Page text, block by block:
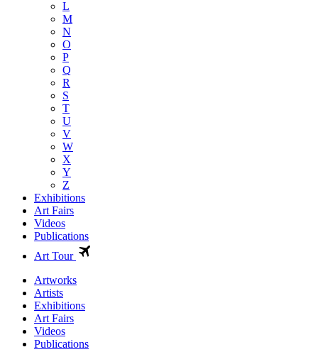
L
M
N
O
P
Q
R
S
T
U
V
W
X
Y
Z
Exhibitions
Art Fairs
Videos
Publications
Art Tour
Artworks
Artists
Exhibitions
Art Fairs
Videos
Publications